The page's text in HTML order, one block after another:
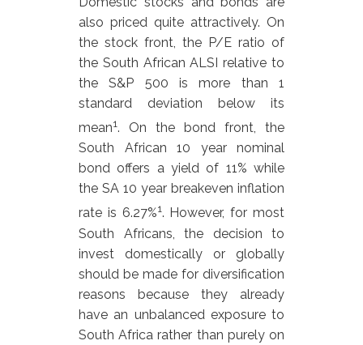
also priced quite attractively. On
the stock front, the P/E ratio of
the South African ALSI relative to
the S&P 500 is more than 1
standard deviation below its
mean1. On the bond front, the
South African 10 year nominal
bond offers a yield of 11% while
the SA 10 year breakeven inflation
rate is 6.27%1. However, for most
South Africans, the decision to
invest domestically or globally
should be made for diversification
reasons because they already
have an unbalanced exposure to
South Africa rather than purely on